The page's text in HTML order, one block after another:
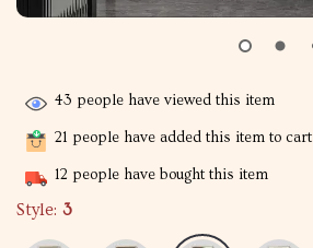
43 people have viewed this item
21 people have added this item to cart
12 people have bought this item
Style: 3